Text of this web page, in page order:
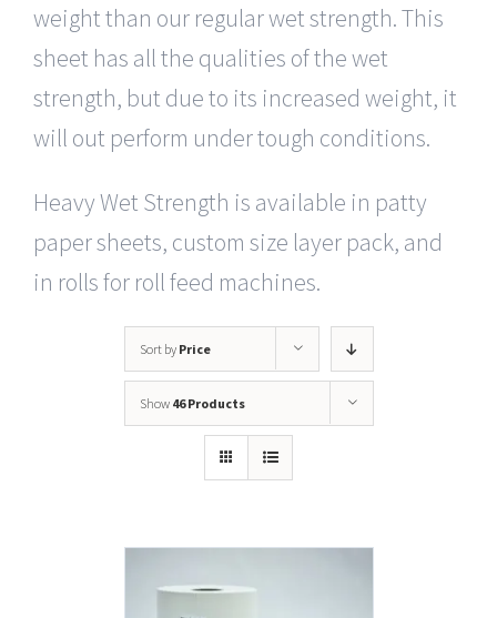
weight than our regular wet strength. This
sheet has all the qualities of the wet
strength, but due to its increased weight, it
will out perform under tough conditions.
Heavy Wet Strength is available in patty
paper sheets, custom size layer pack, and
in rolls for roll feed machines.
Sort by Price
Show 46 Products